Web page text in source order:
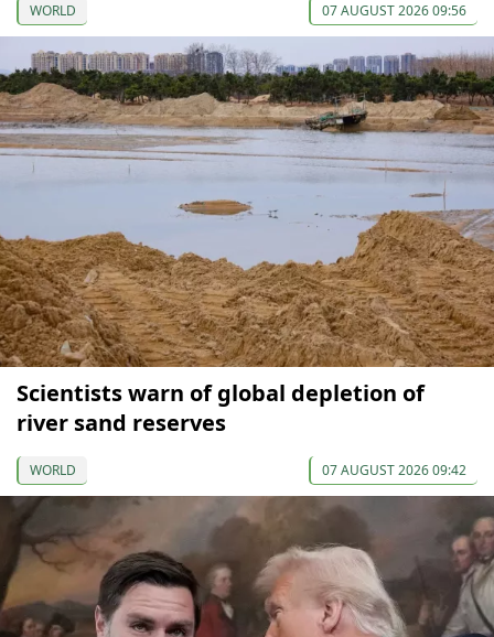
WORLD 07 AUGUST 2026 09:56
Scientists warn of global depletion of
river sand reserves
WORLD 07 AUGUST 2026 09:42